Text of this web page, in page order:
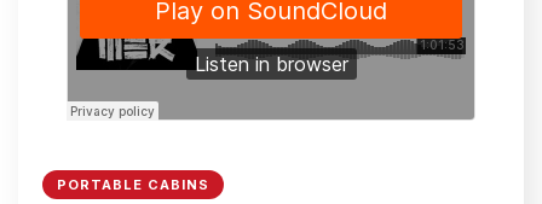
PORTABLE CABINS